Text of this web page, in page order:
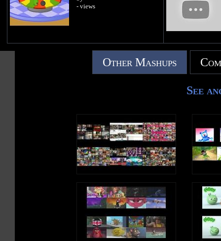
- views
Other Mashups
See